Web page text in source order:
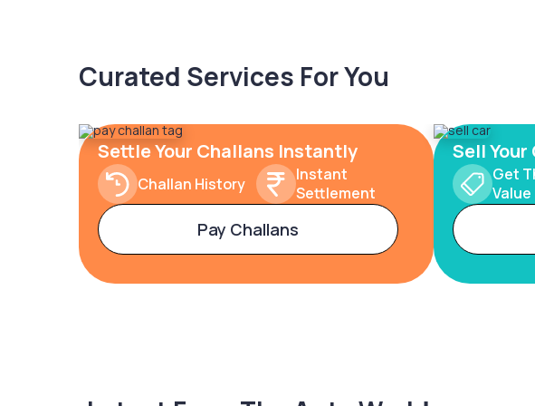
Curated Services For You
Settle Your Challans Instantly
Challan History
Instant
Settlement
Pay Challans
Sell Your
Get
Value